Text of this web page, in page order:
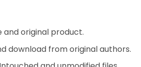
original product.
download from original authors.